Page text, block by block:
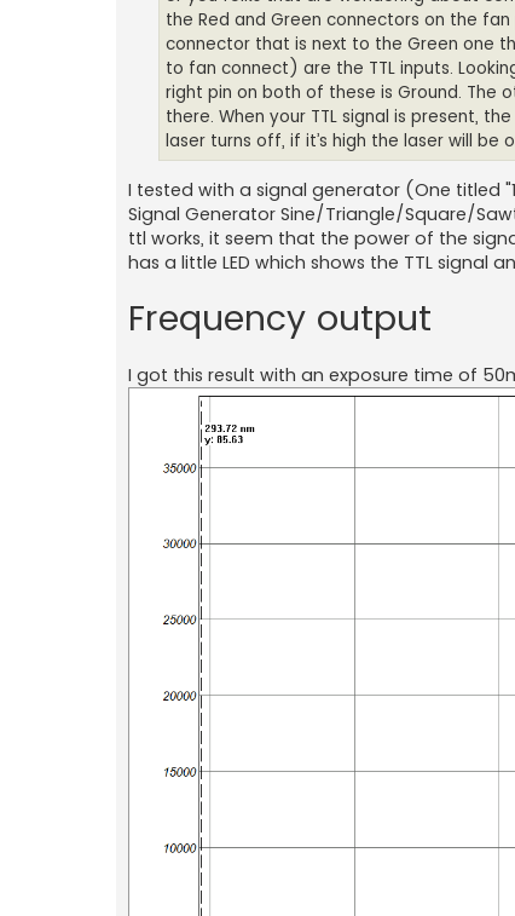
the Red and Green connectors on the
connector that is next to the Green one
to fan connect) are the TTL inputs.
right pin on both of these is Ground. The
there. When your TTL signal is present,
laser turns off, if it’s high the laser will be
I tested with a signal generator (One titled
Signal Generator Sine/Triangle/Square/
ttl works, it seem that the power of the
has a little LED which shows the TTL
Frequency output
I got this result with an exposure time of